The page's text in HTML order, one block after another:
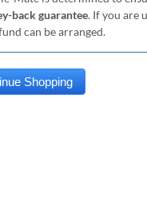
back guarantee. If you are
can be arranged.